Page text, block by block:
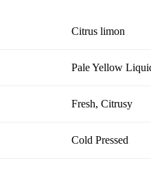
Citrus limon
Pale Yellow
Fresh, Citrusy
Cold Pressed